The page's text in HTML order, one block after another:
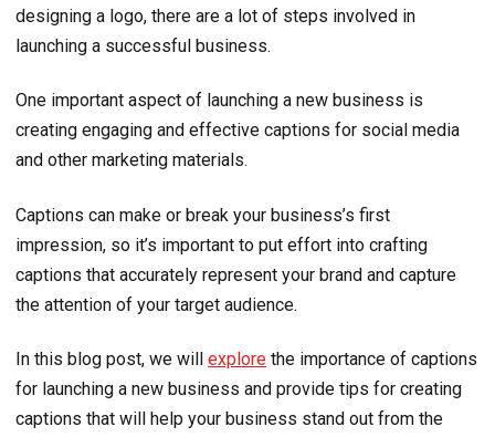
designing a logo, there are a lot of steps involved in
launching a successful business.
One important aspect of launching a new business is
creating engaging and effective captions for social media
and other marketing materials.
Captions can make or break your business’s first
impression, so it’s important to put effort into crafting
captions that accurately represent your brand and capture
the attention of your target audience.
In this blog post, we will explore the importance of captions
for launching a new business and provide tips for creating
captions that will help your business stand out from the